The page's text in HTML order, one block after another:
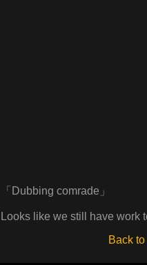
「Dubbing comrade」
Looks like we still have work
Back to